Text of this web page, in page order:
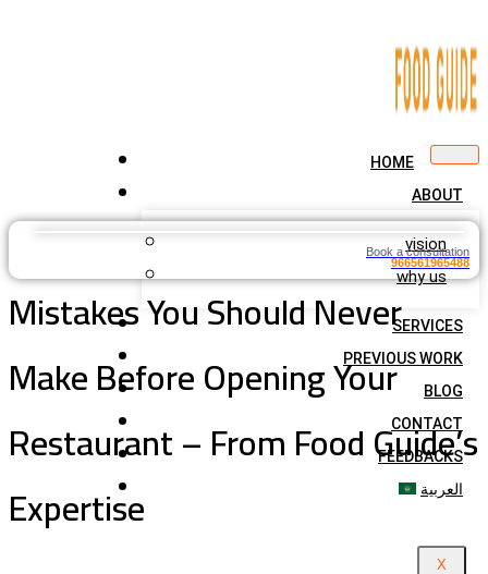
HOME
ABOUT
vision
why us
SERVICES
PREVIOUS WORK
BLOG
CONTACT
FEEDBACKS
العربية
X
Book a consultation
966561965488
Mistakes You Should Never
Make Before Opening Your
Restaurant – From Food Guide’s
Expertise